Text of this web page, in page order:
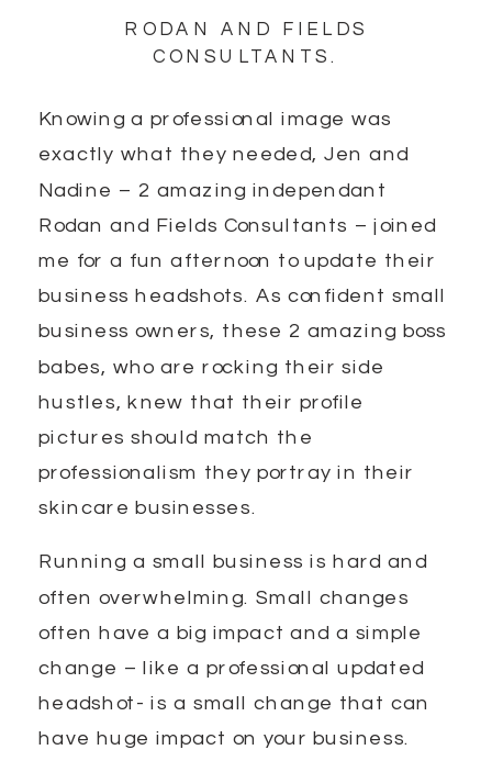
RODAN AND FIELDS
CONSULTANTS.
Knowing a professional image was
exactly what they needed, Jen and
Nadine – 2 amazing independant
Rodan and Fields Consultants – joined
me for a fun afternoon to update their
business headshots. As confident small
business owners, these 2 amazing boss
babes, who are rocking their side
hustles, knew that their profile
pictures should match the
professionalism they portray in their
skincare businesses.
Running a small business is hard and
often overwhelming. Small changes
often have a big impact and a simple
change – like a professional updated
headshot- is a small change that can
have huge impact on your business.